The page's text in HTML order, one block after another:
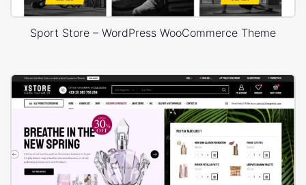
WordPress WooCommerce support. When you get tasteful
determination, we exceptionally prescribe that you spread
by giving a couple of bucks. Ultimately, in the event that you
have any WordPress inquiries don't hesitate to leave your
appeal for our support group.
To spare you time and lessen your anxiety levels utilize our
forum with WordPress plans, guidance, tips and
Sport Store – WordPress WooCommerce Theme